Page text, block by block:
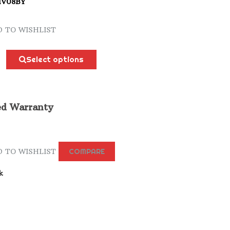
TO WISHLIST
Select options
Warranty
TO WISHLIST COMPARE